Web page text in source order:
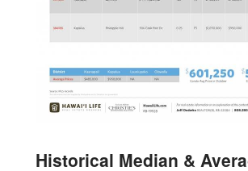
Historical Median &